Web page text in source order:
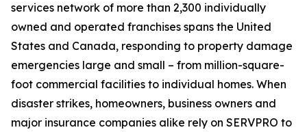
services network of more than 2,300 individually
owned and operated franchises spans the United
States and Canada, responding to property damage
emergencies large and small – from million-square-
foot commercial facilities to individual homes. When
disaster strikes, homeowners, business owners and
major insurance companies alike rely on SERVPRO to